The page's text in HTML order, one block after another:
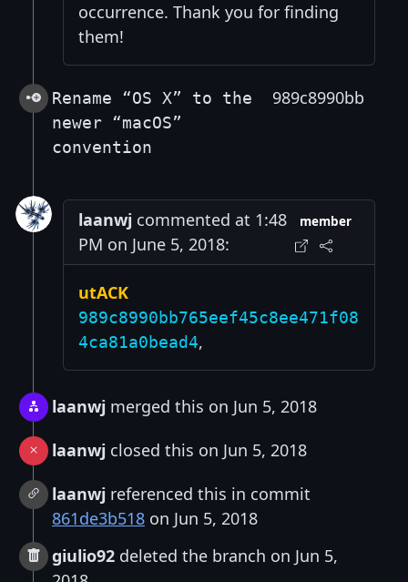
occurrence. Thank you for finding
them!
Rename “OS X” to the
newer “macOS”
convention
989c8990bb
laanwj commented at 1:48
PM on June 5, 2018:
member
utACK
989c8990bb765eef45c8ee471f08
4ca81a0bead4,
laanwj merged this on Jun 5, 2018
laanwj closed this on Jun 5, 2018
laanwj referenced this in commit
861de3b518 on Jun 5, 2018
giulio92 deleted the branch on Jun 5,